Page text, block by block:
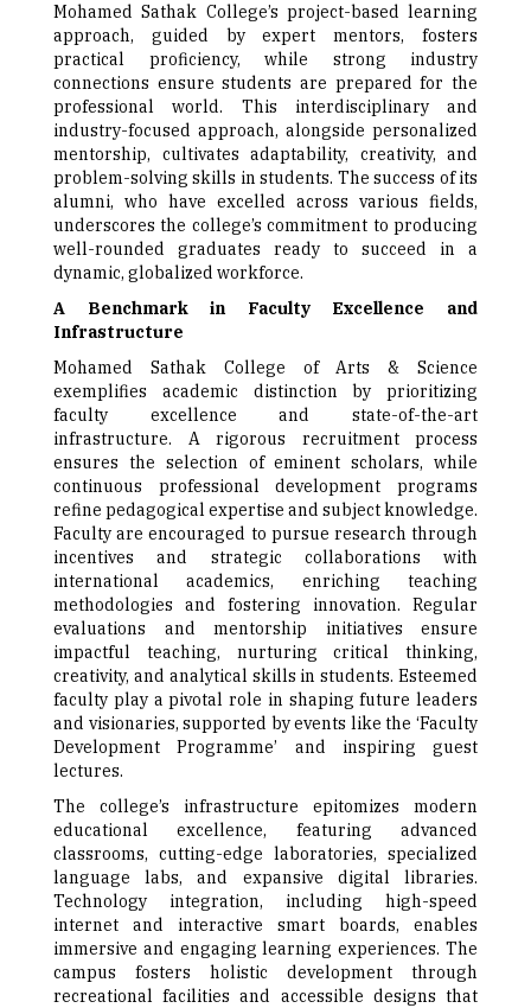
Mohamed Sathak College’s project-based learning
approach, guided by expert mentors, fosters
practical proficiency, while strong industry
connections ensure students are prepared for the
professional world. This interdisciplinary and
industry-focused approach, alongside personalized
mentorship, cultivates adaptability, creativity, and
problem-solving skills in students. The success of its
alumni, who have excelled across various fields,
underscores the college’s commitment to producing
well-rounded graduates ready to succeed in a
dynamic, globalized workforce.
A Benchmark in Faculty Excellence and
Infrastructure
Mohamed Sathak College of Arts & Science
exemplifies academic distinction by prioritizing
faculty excellence and state-of-the-art
infrastructure. A rigorous recruitment process
ensures the selection of eminent scholars, while
continuous professional development programs
refine pedagogical expertise and subject knowledge.
Faculty are encouraged to pursue research through
incentives and strategic collaborations with
international academics, enriching teaching
methodologies and fostering innovation. Regular
evaluations and mentorship initiatives ensure
impactful teaching, nurturing critical thinking,
creativity, and analytical skills in students. Esteemed
faculty play a pivotal role in shaping future leaders
and visionaries, supported by events like the ‘Faculty
Development Programme’ and inspiring guest
lectures.
The college’s infrastructure epitomizes modern
educational excellence, featuring advanced
classrooms, cutting-edge laboratories, specialized
language labs, and expansive digital libraries.
Technology integration, including high-speed
internet and interactive smart boards, enables
immersive and engaging learning experiences. The
campus fosters holistic development through
recreational facilities and accessible designs that